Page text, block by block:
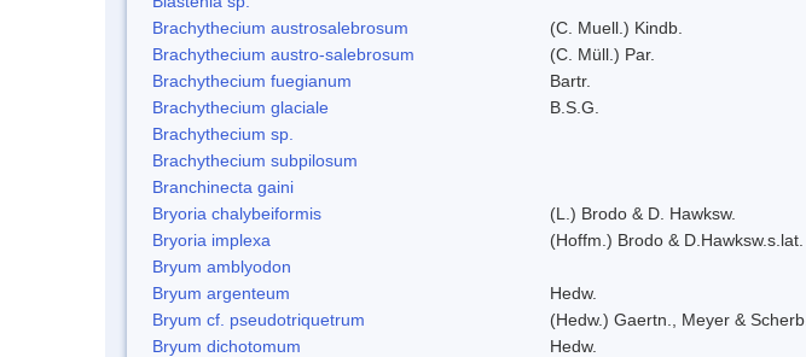
Brachythecium austrosalebrosum
(C. Muell.) Kindb.
Brachythecium austro-salebrosum
(C. Müll.) Par.
Brachythecium fuegianum
Bartr.
Brachythecium glaciale
B.S.G.
Brachythecium sp.
Brachythecium subpilosum
Branchinecta gaini
Bryoria chalybeiformis
(L.) Brodo & D. Hawksw.
Bryoria implexa
(Hoffm.) Brodo & D.Hawksw.s.lat.
Bryum amblyodon
Bryum argenteum
Hedw.
Bryum cf. pseudotriquetrum
(Hedw.) Gaertn., Meyer & Scherb.
Bryum dichotomum
Hedw.